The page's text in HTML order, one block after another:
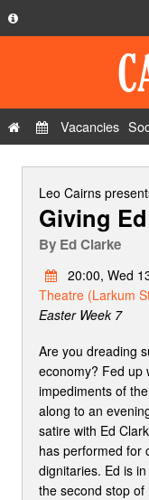
Privacy Policy
Contact Us
Vacancies
Leo Cairns
Giving Ed
By Ed Clarke
20:00, Wed
Theatre (Larkum
Easter Week 7
Are you dreading
economy? Fed up
impediments of
along to an
satire with Ed
has performed for
dignitaries. Ed is
the second stop of